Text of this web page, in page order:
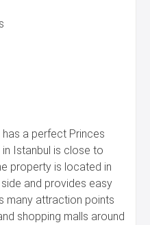
a perfect Princes
Istanbul is close to
property is located in
and provides easy
many attraction points
shopping malls around